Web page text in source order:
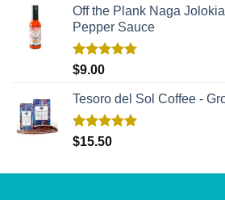
Off the Plank Naga
Pepper Sauce
Rated
out of 5
$9.00
Tesoro del Sol Coffee -
Rated5.00
out of 5
$15.50